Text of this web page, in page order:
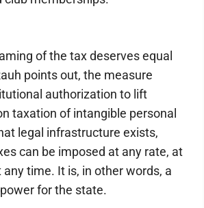
of the tax deserves equal
points out, the measure
authorization to lift
taxation of intangible personal
legal infrastructure exists,
can be imposed at any rate, at
time. It is, in other words, a
for the state.